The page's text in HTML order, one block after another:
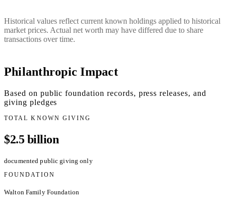
Historical values reflect current known holdings applied to historical
market prices. Actual net worth may have differed due to share
transactions over time.
Philanthropic Impact
Based on public foundation records, press releases, and
giving pledges
TOTAL KNOWN GIVING
$2.5 billion
documented public giving only
FOUNDATION
Walton Family Foundation